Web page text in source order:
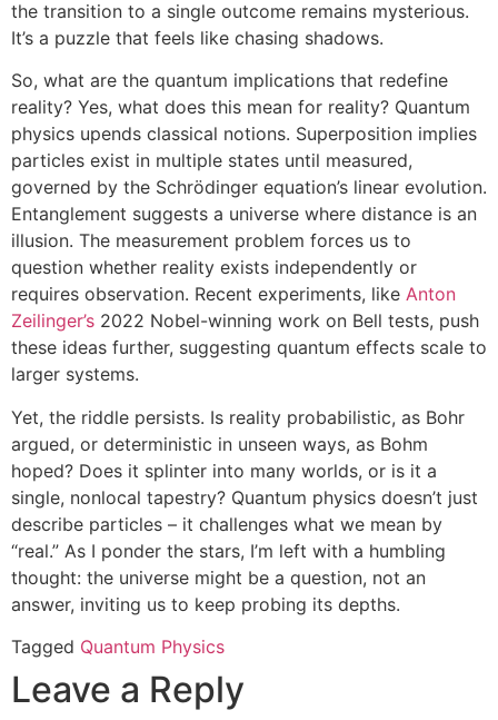
the transition to a single outcome remains mysterious.
It’s a puzzle that feels like chasing shadows.
So, what are the quantum implications that redefine
reality? Yes, what does this mean for reality? Quantum
physics upends classical notions. Superposition implies
particles exist in multiple states until measured,
governed by the Schrödinger equation’s linear evolution.
Entanglement suggests a universe where distance is an
illusion. The measurement problem forces us to
question whether reality exists independently or
requires observation. Recent experiments, like Anton
Zeilinger’s 2022 Nobel-winning work on Bell tests, push
these ideas further, suggesting quantum effects scale to
larger systems.
Yet, the riddle persists. Is reality probabilistic, as Bohr
argued, or deterministic in unseen ways, as Bohm
hoped? Does it splinter into many worlds, or is it a
single, nonlocal tapestry? Quantum physics doesn’t just
describe particles – it challenges what we mean by
“real.” As I ponder the stars, I’m left with a humbling
thought: the universe might be a question, not an
answer, inviting us to keep probing its depths.
Tagged Quantum Physics
Leave a Reply